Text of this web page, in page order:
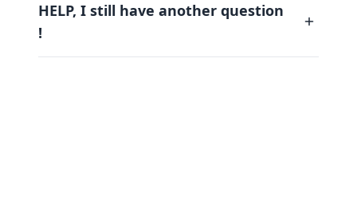
HELP, I still have another question
!